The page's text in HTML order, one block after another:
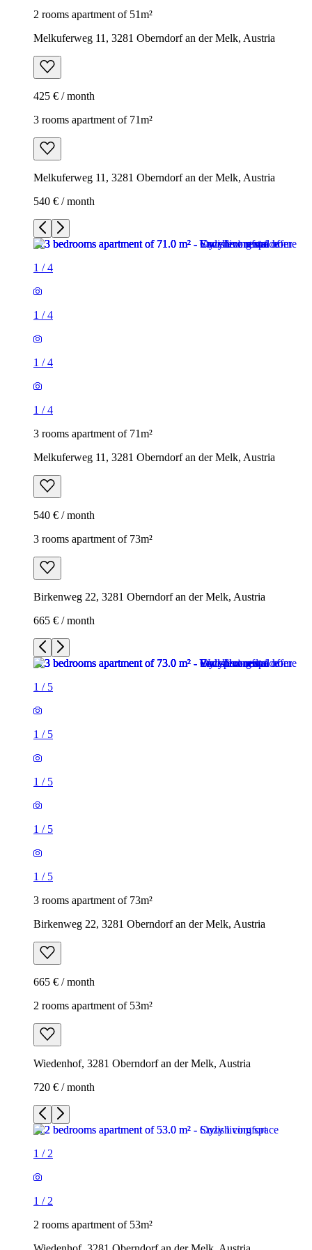
2 rooms apartment of 51m²
Melkuferweg 11, 3281 Oberndorf an der Melk, Austria
425 € / month
3 rooms apartment of 71m²
Melkuferweg 11, 3281 Oberndorf an der Melk, Austria
540 € / month
1 /4
1 /4
1 /4
1 /4
3 rooms apartment of 71m²
Melkuferweg 11, 3281 Oberndorf an der Melk, Austria
540 € / month
3 rooms apartment of 73m²
Birkenweg 22, 3281 Oberndorf an der Melk, Austria
665 € / month
1 / 5
1 / 5
1 / 5
1 / 5
1 / 5
3 rooms apartment of 73m²
Birkenweg 22, 3281 Oberndorf an der Melk, Austria
665 € / month
2 rooms apartment of 53m²
Wiedenhof, 3281 Oberndorf an der Melk, Austria
720 € / month
1 / 2
1 / 2
2 rooms apartment of 53m²